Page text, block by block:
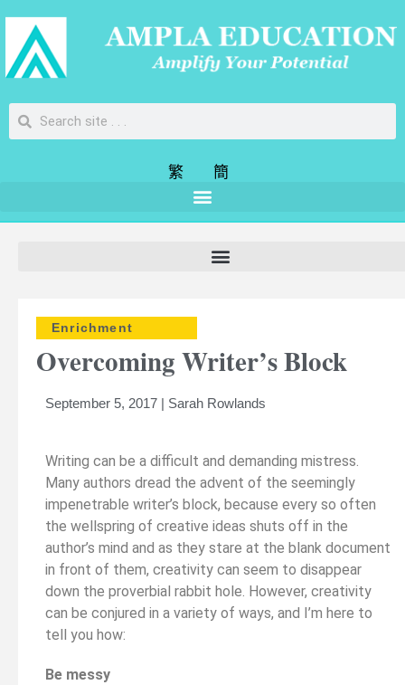
繁 簡
Enrichment
Overcoming Writer’s Block
September 5, 2017 | Sarah Rowlands
Writing can be a difficult and demanding mistress.
Many authors dread the advent of the seemingly
impenetrable writer’s block, because every so often
the wellspring of creative ideas shuts off in the
author’s mind and as they stare at the blank document
in front of them, creativity can seem to disappear
down the proverbial rabbit hole. However, creativity
can be conjured in a variety of ways, and I’m here to
tell you how:
Be messy